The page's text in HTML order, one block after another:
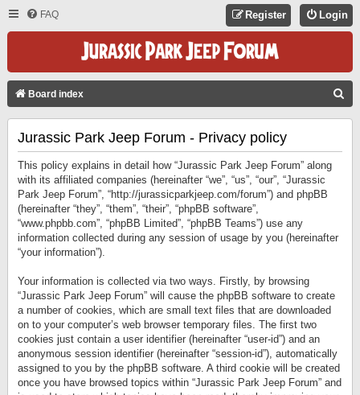
FAQ Login
Register
Board index
Jurassic Park Jeep Forum - Privacy policy
This policy explains in detail how “Jurassic Park Jeep Forum” along
with its affiliated companies (hereinafter “we”, “us”, “our”, “Jurassic
Park Jeep Forum”, “http://jurassicparkjeep.com/forum”) and phpBB
(hereinafter “they”, “them”, “their”, “phpBB software”,
“www.phpbb.com”, “phpBB Limited”, “phpBB Teams”) use any
information collected during any session of usage by you (hereinafter
“your information”).
Your information is collected via two ways. Firstly, by browsing
“Jurassic Park Jeep Forum” will cause the phpBB software to create
a number of cookies, which are small text files that are downloaded
on to your computer’s web browser temporary files. The first two
cookies just contain a user identifier (hereinafter “user-id”) and an
anonymous session identifier (hereinafter “session-id”), automatically
assigned to you by the phpBB software. A third cookie will be created
once you have browsed topics within “Jurassic Park Jeep Forum” and